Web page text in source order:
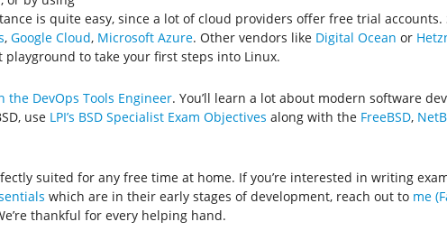
is quite easy, since a lot of cloud providers offer free trial accounts.
, Google Cloud, Microsoft Azure. Other vendors like Digital Ocean or
to take your first steps into Linux.
the DevOps Tools Engineer. You’ll learn a lot about modern software
use LPI’s BSD Specialist Exam Objectives along with the FreeBSD,
suited for any free time at home. If you’re interested in writing
which are in their early stages of development, reach out to me
thankful for every helping hand.